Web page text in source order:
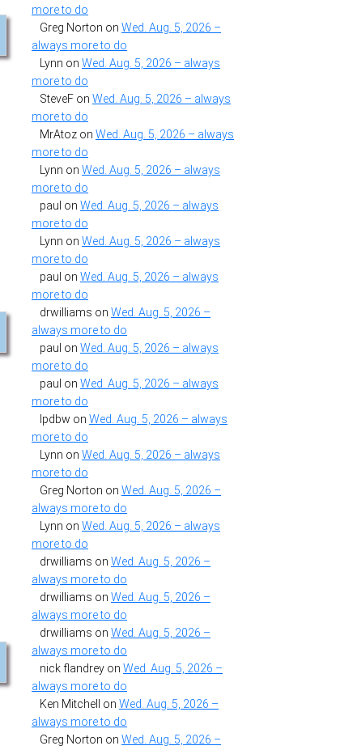
more to do
Greg Norton on Wed. Aug. 5, 2026 –
always more to do
Lynn on Wed. Aug. 5, 2026 – always
more to do
SteveF on Wed. Aug. 5, 2026 – always
more to do
MrAtoz on Wed. Aug. 5, 2026 – always
more to do
Lynn on Wed. Aug. 5, 2026 – always
more to do
paul on Wed. Aug. 5, 2026 – always
more to do
Lynn on Wed. Aug. 5, 2026 – always
more to do
paul on Wed. Aug. 5, 2026 – always
more to do
drwilliams on Wed. Aug. 5, 2026 –
always more to do
paul on Wed. Aug. 5, 2026 – always
more to do
paul on Wed. Aug. 5, 2026 – always
more to do
lpdbw on Wed. Aug. 5, 2026 – always
more to do
Lynn on Wed. Aug. 5, 2026 – always
more to do
Greg Norton on Wed. Aug. 5, 2026 –
always more to do
Lynn on Wed. Aug. 5, 2026 – always
more to do
drwilliams on Wed. Aug. 5, 2026 –
always more to do
drwilliams on Wed. Aug. 5, 2026 –
always more to do
drwilliams on Wed. Aug. 5, 2026 –
always more to do
nick flandrey on Wed. Aug. 5, 2026 –
always more to do
Ken Mitchell
on Wed. Aug. 5, 2026 –
always more to do
Greg Norton on Wed. Aug. 5, 2026 –